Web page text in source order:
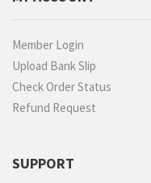
Member Login
Upload Bank Slip
Check Order Status
Refund Request
SUPPORT